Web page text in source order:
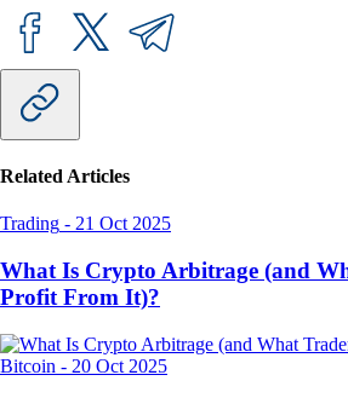
Related Articles
Trading - 21 Oct 2025
What Is Crypto Arbitrage (and
Profit From It)?
Bitcoin - 20 Oct 2025